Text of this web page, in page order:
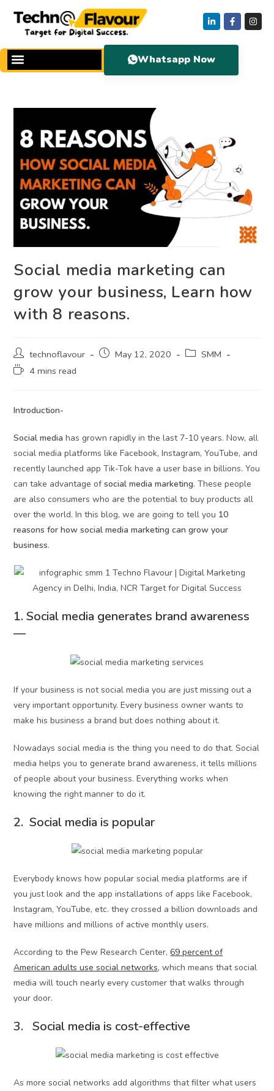
Whatsapp Now
Social media marketing can
grow your business, Learn how
with 8 reasons.
technoflavour May 12, 2020
SMM
4 mins read
Introduction-
Social media has grown rapidly in the last 7-10 years. Now, all
social media platforms like Facebook, Instagram, YouTube, and
recently launched app Tik-Tok have a user base in billions. You
can take advantage ofsocial media marketing.These people
are also consumers who are the potential to buy products all
over the world. In this blog, we are going to tell you 10
reasons for how social media marketing can grow your
business.
1. Social media generates brand awareness
—
If your business is not social media you are just missing out a
very important opportunity. Every business owner wants to
make his business a brand but does nothing about it.
Nowadays social media is the thing you need to do that. Social
media helps you to generate brand awareness, it tells millions
of people about your business. Everything works when
knowing the right manner to do it.
2. Social media is popular
Everybody knows how popular social media platforms are if
you just look and the app installations of apps like Facebook,
Instagram, YouTube, etc. they crossed a billion downloads and
have millions and millions of active monthly users.
According to the Pew Research Center,69 percent of
American adults use social networks, which means that social
media will touch nearly every customer that walks through
your door.
3. Social media is cost-effective
As more social networks add algorithms that filter what users